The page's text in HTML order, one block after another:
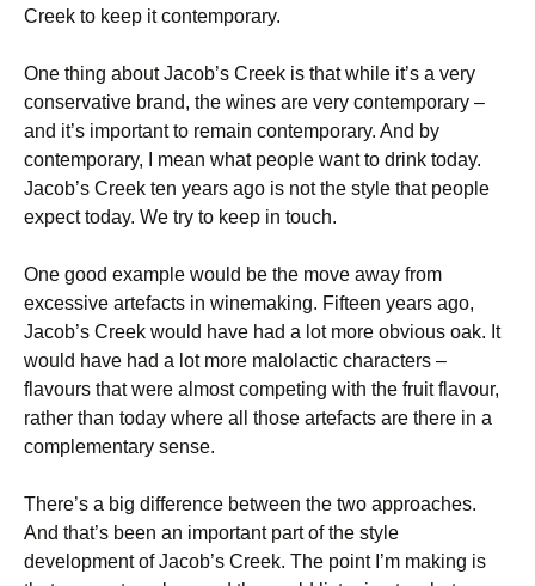
Creek to keep it contemporary.
One thing about Jacob’s Creek is that while it’s a very
conservative brand, the wines are very contemporary –
and it’s important to remain contemporary. And by
contemporary, I mean what people want to drink today.
Jacob’s Creek ten years ago is not the style that people
expect today. We try to keep in touch.
One good example would be the move away from
excessive artefacts in winemaking. Fifteen years ago,
Jacob’s Creek would have had a lot more obvious oak. It
would have had a lot more malolactic characters –
flavours that were almost competing with the fruit flavour,
rather than today where all those artefacts are there in a
complementary sense.
There’s a big difference between the two approaches.
And that’s been an important part of the style
development of Jacob’s Creek. The point I’m making is